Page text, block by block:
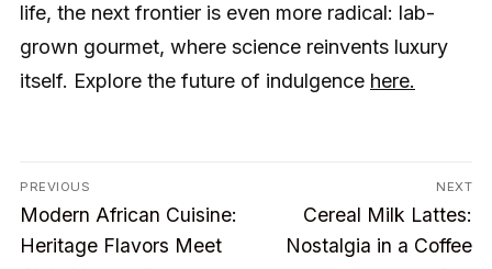
life, the next frontier is even more radical: lab-
grown gourmet, where science reinvents luxury
itself. Explore the future of indulgence here.
Post
navigation
PREVIOUS
Previous
post:
Modern African Cuisine:
Heritage Flavors Meet
NEXT
Next
post:
Cereal Milk Lattes:
Nostalgia in a Coffee